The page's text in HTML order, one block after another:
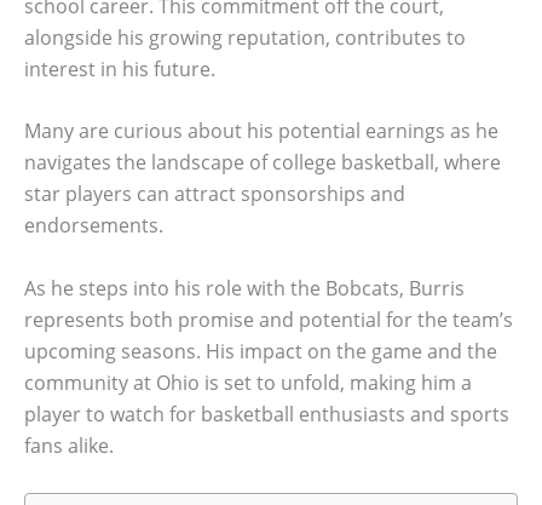
school career. This commitment off the court,
alongside his growing reputation, contributes to
interest in his future.
Many are curious about his potential earnings as he
navigates the landscape of college basketball, where
star players can attract sponsorships and
endorsements.
As he steps into his role with the Bobcats, Burris
represents both promise and potential for the team’s
upcoming seasons. His impact on the game and the
community at Ohio is set to unfold, making him a
player to watch for basketball enthusiasts and sports
fans alike.